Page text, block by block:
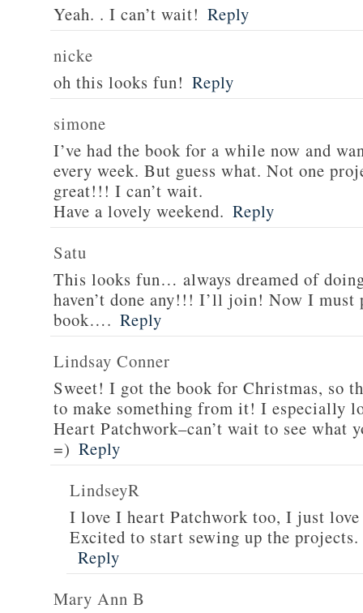
Yeah. . I can’t wait! Reply
nicke
oh this looks fun! Reply
simone
I’ve had the book for a while now and
every week. But guess what. Not one
great!!! I can’t wait.
Have a lovely weekend. Reply
Satu
This looks fun… always dreamed of
haven’t done any!!! I’ll join! Now I must
book…. Reply
Lindsay Conner
Sweet! I got the book for Christmas, so
to make something from it! I especially
Heart Patchwork–can’t wait to see what
=) Reply
LindseyR
I love I heart Patchwork too, I just love
Excited to start sewing up the projects.
Reply
Mary Ann B